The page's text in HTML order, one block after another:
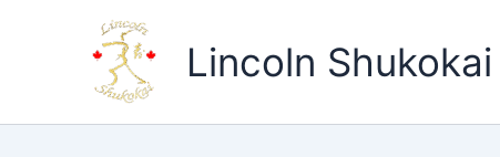
Lincoln Shukokai